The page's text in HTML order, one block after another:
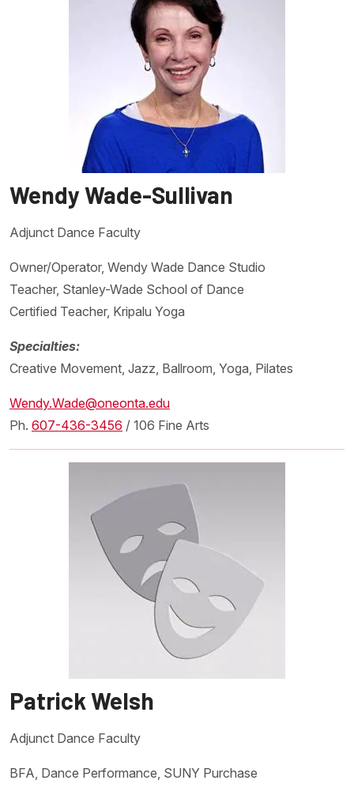
Wendy Wade-Sullivan
Adjunct Dance Faculty
Owner/Operator, Wendy Wade Dance Studio
Teacher, Stanley-Wade School of Dance
Certified Teacher, Kripalu Yoga
Specialties:
Creative Movement, Jazz, Ballroom, Yoga, Pilates
Wendy.Wade@oneonta.edu
Ph. 607-436-3456 / 106 Fine Arts
Patrick Welsh
Adjunct Dance Faculty
BFA, Dance Performance, SUNY Purchase